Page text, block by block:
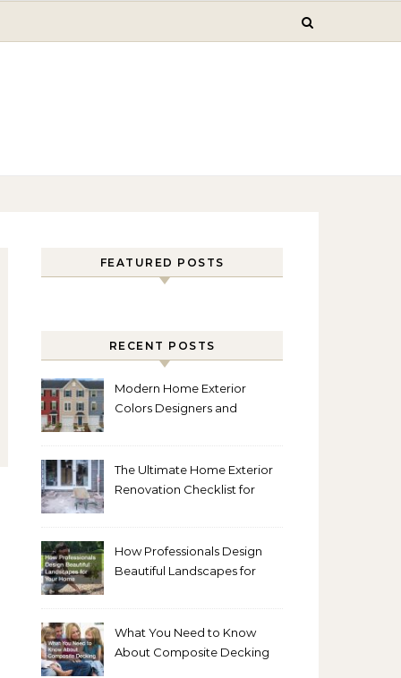
FEATURED POSTS
RECENT POSTS
Modern Home Exterior
Colors Designers and
The Ultimate Home Exterior
Renovation Checklist for
How Professionals Design
Beautiful Landscapes for
What You Need to Know
About Composite Decking